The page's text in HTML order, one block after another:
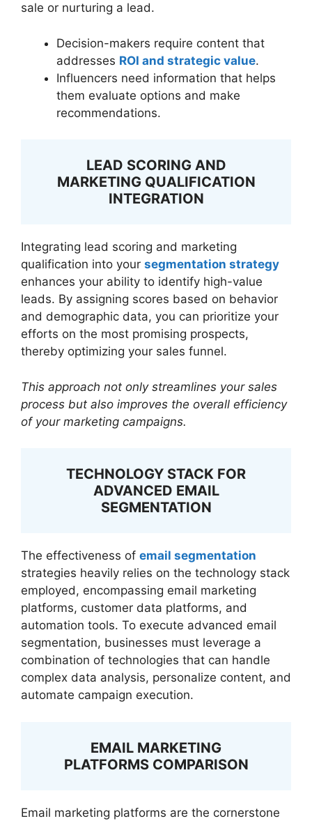
sale or nurturing a lead.
Decision-makers require content that
addresses ROI and strategic value.
Influencers need information that helps
them evaluate options and make
recommendations.
LEAD SCORING AND
MARKETING QUALIFICATION
INTEGRATION
Integrating lead scoring and marketing
qualification into your segmentation strategy
enhances your ability to identify high-value
leads. By assigning scores based on behavior
and demographic data, you can prioritize your
efforts on the most promising prospects,
thereby optimizing your sales funnel.
This approach not only streamlines your sales
process but also improves the overall efficiency
of your marketing campaigns.
TECHNOLOGY STACK FOR
ADVANCED EMAIL
SEGMENTATION
The effectiveness of email segmentation
strategies heavily relies on the technology stack
employed, encompassing email marketing
platforms, customer data platforms, and
automation tools. To execute advanced email
segmentation, businesses must leverage a
combination of technologies that can handle
complex data analysis, personalize content, and
automate campaign execution.
EMAIL MARKETING
PLATFORMS COMPARISON
Email marketing platforms are the cornerstone